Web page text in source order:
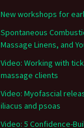
New workshops for
Spontaneous
Massage Linens, and
Video: Working with
massage clients
Video: Myofascial
iliacus and psoas
Video: 5 Confidence-